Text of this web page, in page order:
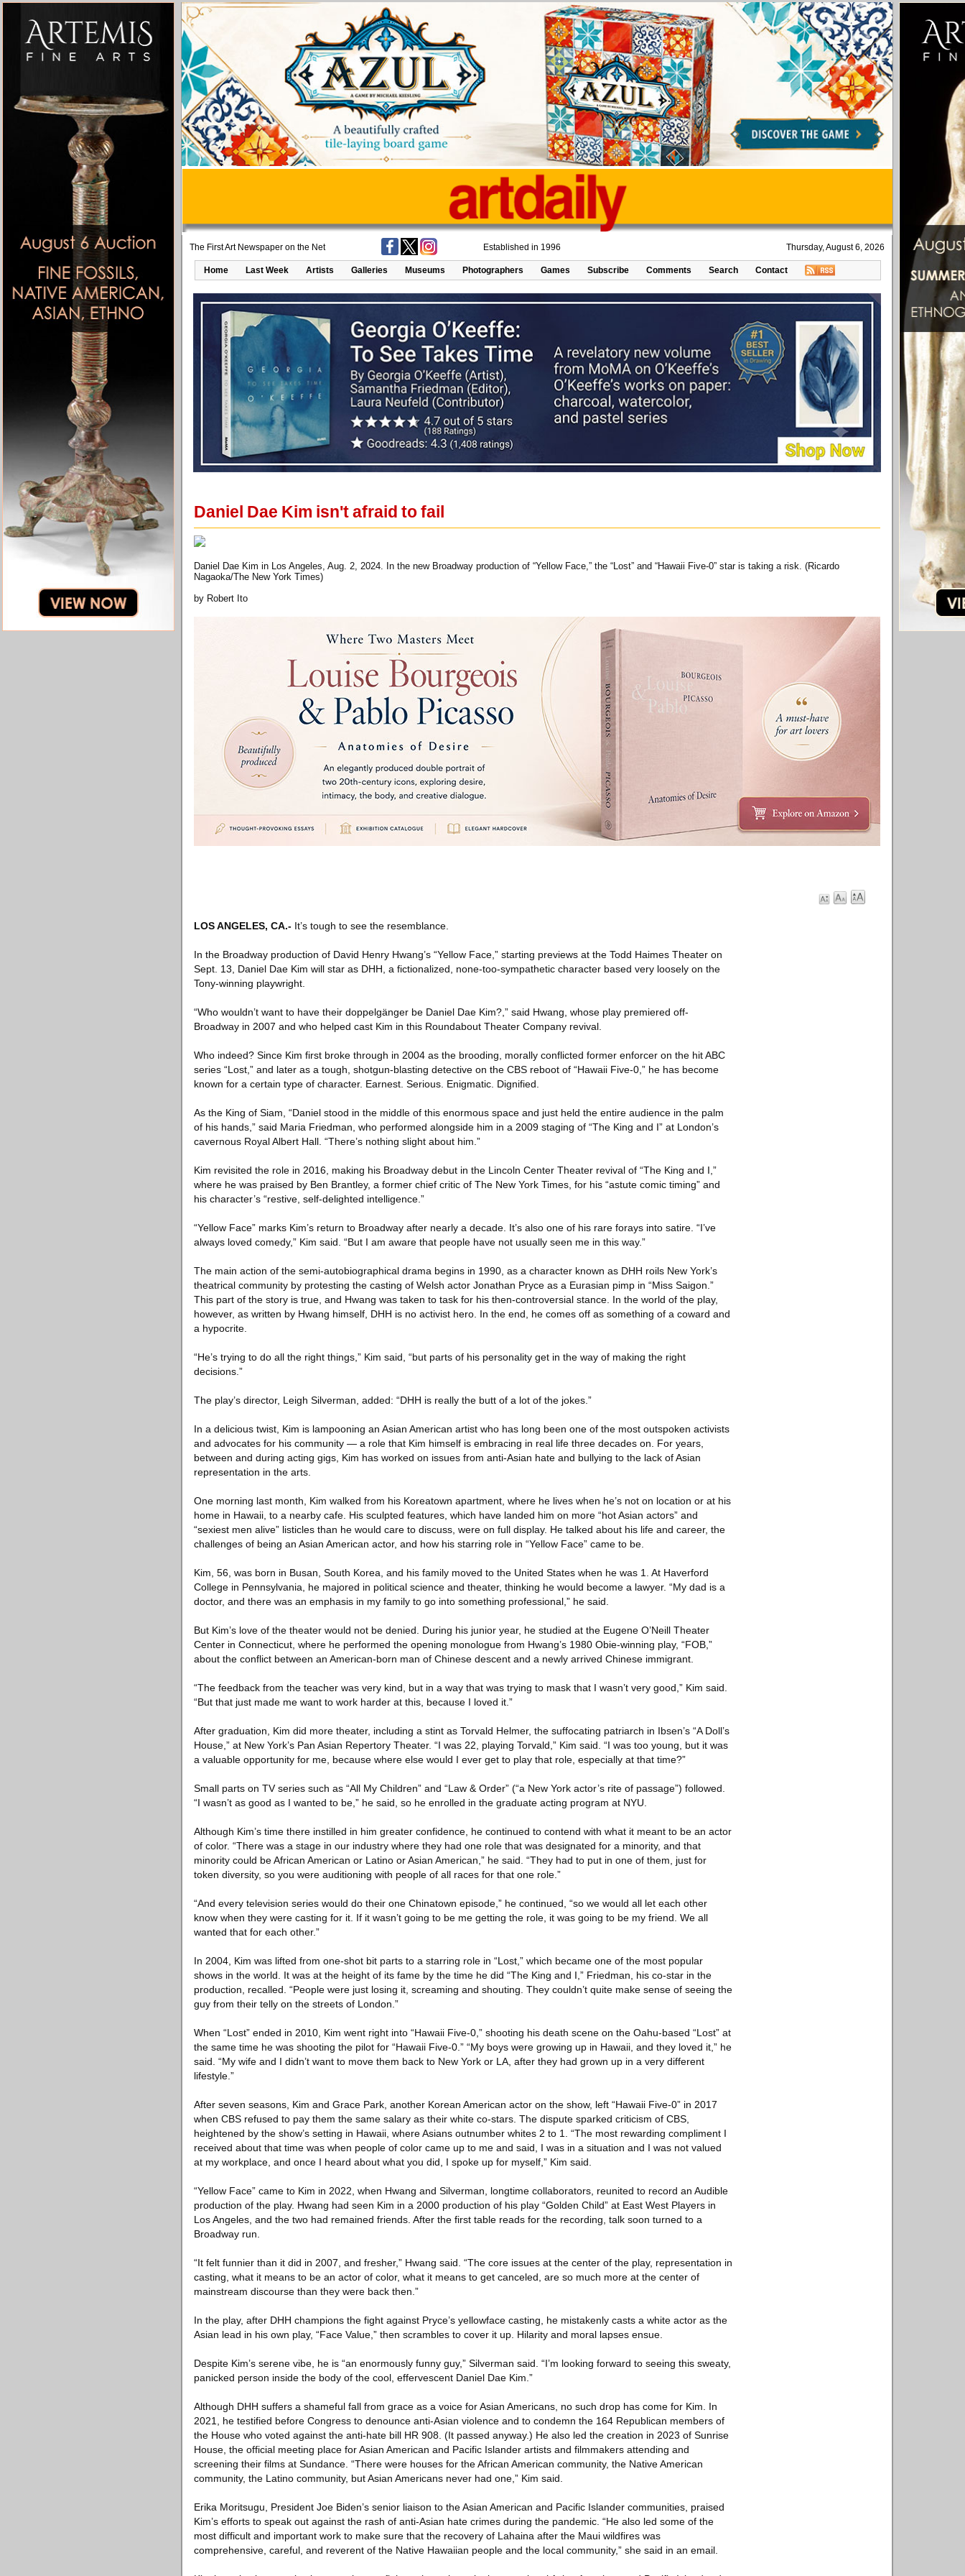
The First Art Newspaper on the Net Established in 1996 Thursday, August 6, 2026
Home Last Week Artists Galleries Museums Photographers Games Subscribe Comments Search Contact
Daniel Dae Kim isn't afraid to fail
Daniel Dae Kim in Los Angeles, Aug. 2, 2024. In the new Broadway production of “Yellow Face,” the “Lost” and “Hawaii Five-0” star is taking a risk. (Ricardo
Nagaoka/The New York Times)
by Robert Ito
LOS ANGELES, CA.- It’s tough to see the resemblance.
In the Broadway production of David Henry Hwang’s “Yellow Face,” starting previews at the Todd Haimes Theater on
Sept. 13, Daniel Dae Kim will star as DHH, a fictionalized, none-too-sympathetic character based very loosely on the
Tony-winning playwright.
“Who wouldn’t want to have their doppelgänger be Daniel Dae Kim?,” said Hwang, whose play premiered off-
Broadway in 2007 and who helped cast Kim in this Roundabout Theater Company revival.
Who indeed? Since Kim first broke through in 2004 as the brooding, morally conflicted former enforcer on the hit ABC
series “Lost,” and later as a tough, shotgun-blasting detective on the CBS reboot of “Hawaii Five-0,” he has become
known for a certain type of character. Earnest. Serious. Enigmatic. Dignified.
As the King of Siam, “Daniel stood in the middle of this enormous space and just held the entire audience in the palm
of his hands,” said Maria Friedman, who performed alongside him in a 2009 staging of “The King and I” at London’s
cavernous Royal Albert Hall. “There’s nothing slight about him.”
Kim revisited the role in 2016, making his Broadway debut in the Lincoln Center Theater revival of “The King and I,”
where he was praised by Ben Brantley, a former chief critic of The New York Times, for his “astute comic timing” and
his character’s “restive, self-delighted intelligence.”
“Yellow Face” marks Kim’s return to Broadway after nearly a decade. It’s also one of his rare forays into satire. “I’ve
always loved comedy,” Kim said. “But I am aware that people have not usually seen me in this way.”
The main action of the semi-autobiographical drama begins in 1990, as a character known as DHH roils New York’s
theatrical community by protesting the casting of Welsh actor Jonathan Pryce as a Eurasian pimp in “Miss Saigon.”
This part of the story is true, and Hwang was taken to task for his then-controversial stance. In the world of the play,
however, as written by Hwang himself, DHH is no activist hero. In the end, he comes off as something of a coward and
a hypocrite.
“He’s trying to do all the right things,” Kim said, “but parts of his personality get in the way of making the right
decisions.”
The play’s director, Leigh Silverman, added: “DHH is really the butt of a lot of the jokes.”
In a delicious twist, Kim is lampooning an Asian American artist who has long been one of the most outspoken activists
and advocates for his community — a role that Kim himself is embracing in real life three decades on. For years,
between and during acting gigs, Kim has worked on issues from anti-Asian hate and bullying to the lack of Asian
representation in the arts.
One morning last month, Kim walked from his Koreatown apartment, where he lives when he’s not on location or at his
home in Hawaii, to a nearby cafe. His sculpted features, which have landed him on more “hot Asian actors” and
“sexiest men alive” listicles than he would care to discuss, were on full display. He talked about his life and career, the
challenges of being an Asian American actor, and how his starring role in “Yellow Face” came to be.
Kim, 56, was born in Busan, South Korea, and his family moved to the United States when he was 1. At Haverford
College in Pennsylvania, he majored in political science and theater, thinking he would become a lawyer. “My dad is a
doctor, and there was an emphasis in my family to go into something professional,” he said.
But Kim’s love of the theater would not be denied. During his junior year, he studied at the Eugene O’Neill Theater
Center in Connecticut, where he performed the opening monologue from Hwang’s 1980 Obie-winning play, “FOB,”
about the conflict between an American-born man of Chinese descent and a newly arrived Chinese immigrant.
“The feedback from the teacher was very kind, but in a way that was trying to mask that I wasn’t very good,” Kim said.
“But that just made me want to work harder at this, because I loved it.”
After graduation, Kim did more theater, including a stint as Torvald Helmer, the suffocating patriarch in Ibsen’s “A Doll’s
House,” at New York’s Pan Asian Repertory Theater. “I was 22, playing Torvald,” Kim said. “I was too young, but it was
a valuable opportunity for me, because where else would I ever get to play that role, especially at that time?”
Small parts on TV series such as “All My Children” and “Law & Order” (“a New York actor’s rite of passage”) followed.
“I wasn’t as good as I wanted to be,” he said, so he enrolled in the graduate acting program at NYU.
Although Kim’s time there instilled in him greater confidence, he continued to contend with what it meant to be an actor
of color. “There was a stage in our industry where they had one role that was designated for a minority, and that
minority could be African American or Latino or Asian American,” he said. “They had to put in one of them, just for
token diversity, so you were auditioning with people of all races for that one role.”
“And every television series would do their one Chinatown episode,” he continued, “so we would all let each other
know when they were casting for it. If it wasn’t going to be me getting the role, it was going to be my friend. We all
wanted that for each other.”
In 2004, Kim was lifted from one-shot bit parts to a starring role in “Lost,” which became one of the most popular
shows in the world. It was at the height of its fame by the time he did “The King and I,” Friedman, his co-star in the
production, recalled. “People were just losing it, screaming and shouting. They couldn’t quite make sense of seeing the
guy from their telly on the streets of London.”
When “Lost” ended in 2010, Kim went right into “Hawaii Five-0,” shooting his death scene on the Oahu-based “Lost” at
the same time he was shooting the pilot for “Hawaii Five-0.” “My boys were growing up in Hawaii, and they loved it,” he
said. “My wife and I didn’t want to move them back to New York or LA, after they had grown up in a very different
lifestyle.”
After seven seasons, Kim and Grace Park, another Korean American actor on the show, left “Hawaii Five-0” in 2017
when CBS refused to pay them the same salary as their white co-stars. The dispute sparked criticism of CBS,
heightened by the show’s setting in Hawaii, where Asians outnumber whites 2 to 1. “The most rewarding compliment I
received about that time was when people of color came up to me and said, I was in a situation and I was not valued
at my workplace, and once I heard about what you did, I spoke up for myself,” Kim said.
“Yellow Face” came to Kim in 2022, when Hwang and Silverman, longtime collaborators, reunited to record an Audible
production of the play. Hwang had seen Kim in a 2000 production of his play “Golden Child” at East West Players in
Los Angeles, and the two had remained friends. After the first table reads for the recording, talk soon turned to a
Broadway run.
“It felt funnier than it did in 2007, and fresher,” Hwang said. “The core issues at the center of the play, representation in
casting, what it means to be an actor of color, what it means to get canceled, are so much more at the center of
mainstream discourse than they were back then.”
In the play, after DHH champions the fight against Pryce’s yellowface casting, he mistakenly casts a white actor as the
Asian lead in his own play, “Face Value,” then scrambles to cover it up. Hilarity and moral lapses ensue.
Despite Kim’s serene vibe, he is “an enormously funny guy,” Silverman said. “I’m looking forward to seeing this sweaty,
panicked person inside the body of the cool, effervescent Daniel Dae Kim.”
Although DHH suffers a shameful fall from grace as a voice for Asian Americans, no such drop has come for Kim. In
2021, he testified before Congress to denounce anti-Asian violence and to condemn the 164 Republican members of
the House who voted against the anti-hate bill HR 908. (It passed anyway.) He also led the creation in 2023 of Sunrise
House, the official meeting place for Asian American and Pacific Islander artists and filmmakers attending and
screening their films at Sundance. “There were houses for the African American community, the Native American
community, the Latino community, but Asian Americans never had one,” Kim said.
Erika Moritsugu, President Joe Biden’s senior liaison to the Asian American and Pacific Islander communities, praised
Kim’s efforts to speak out against the rash of anti-Asian hate crimes during the pandemic. “He also led some of the
most difficult and important work to make sure that the recovery of Lahaina after the Maui wildfires was
comprehensive, careful, and reverent of the Native Hawaiian people and the local community,” she said in an email.